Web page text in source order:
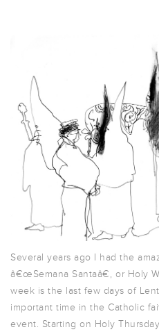
Several years ago I had the
â€œSemana Santaâ€, or Holy
week is the last few days of
important time in the Catholic
event. Starting on Holy